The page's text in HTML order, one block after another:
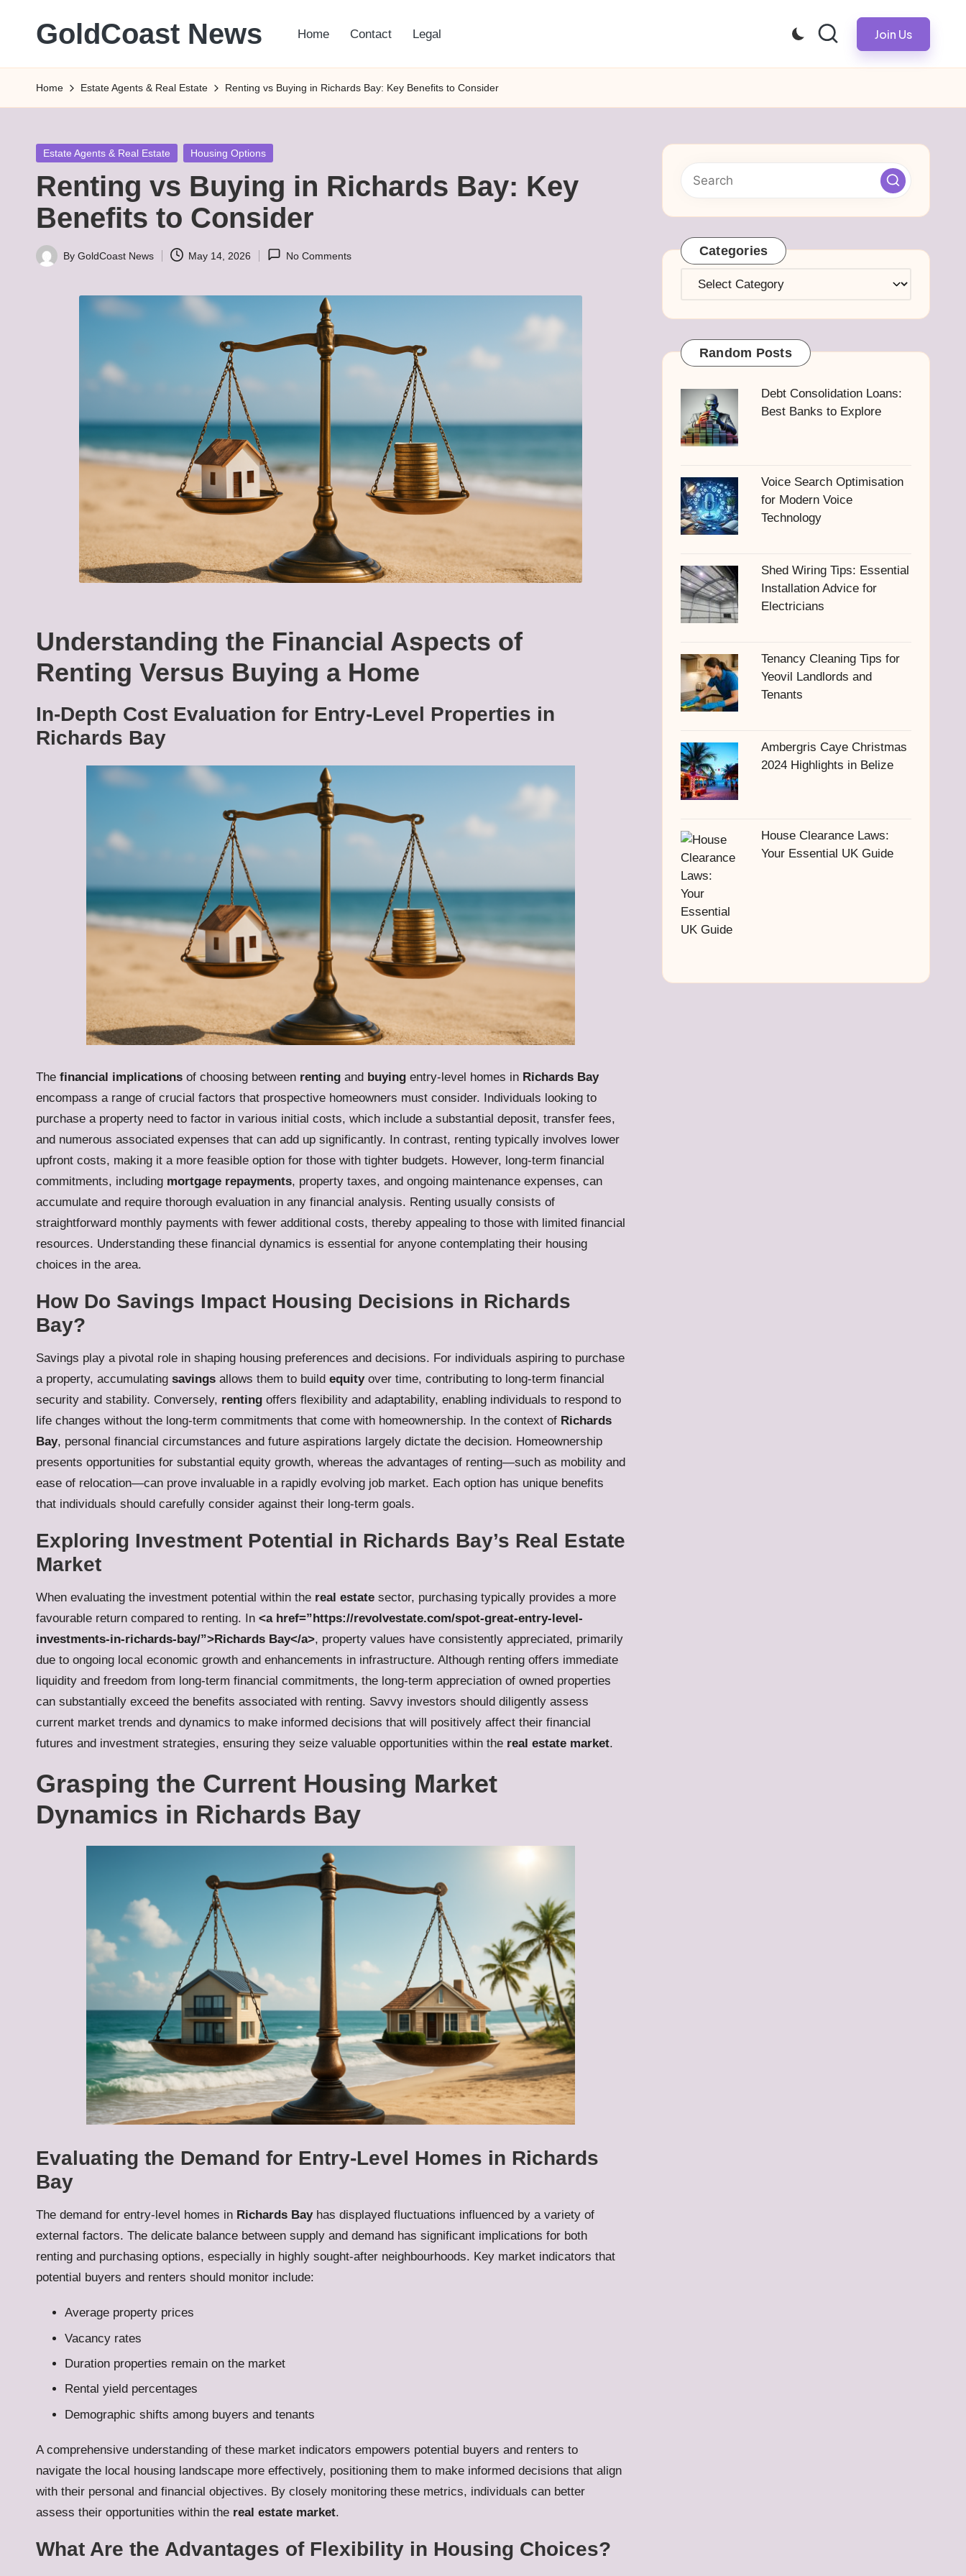
GoldCoast News
Everywhere,
Anytime.
Home Contact Legal Join Us
Home Estate Agents & Real Estate Renting vs Buying in Richards Bay: Key Benefits to Consider
Posted
Estate Agents & Real Estate Housing Options
Renting vs Buying in Richards Bay: Key
Benefits to Consider
Posted
By GoldCoast News May 14, 2026 No Comments
Understanding the Financial Aspects of
Renting Versus Buying a Home
In-Depth Cost Evaluation for Entry-Level Properties in
Richards Bay
The financial implications of choosing between renting and buying entry-level homes in Richards Bay
encompass a range of crucial factors that prospective homeowners must consider. Individuals looking to
purchase a property need to factor in various initial costs, which include a substantial deposit, transfer fees,
and numerous associated expenses that can add up significantly. In contrast, renting typically involves lower
upfront costs, making it a more feasible option for those with tighter budgets. However, long-term financial
commitments, including mortgage repayments, property taxes, and ongoing maintenance expenses, can
accumulate and require thorough evaluation in any financial analysis. Renting usually consists of
straightforward monthly payments with fewer additional costs, thereby appealing to those with limited financial
resources. Understanding these financial dynamics is essential for anyone contemplating their housing
choices in the area.
How Do Savings Impact Housing Decisions in Richards
Bay?
Savings play a pivotal role in shaping housing preferences and decisions. For individuals aspiring to purchase
a property, accumulating savings allows them to build equityover time, contributing to long-term financial
security and stability. Conversely, renting offers flexibility and adaptability, enabling individuals to respond to
life changes without the long-term commitments that come with homeownership. In the context of Richards
Bay, personal financial circumstances and future aspirations largely dictate the decision. Homeownership
presents opportunities for substantial equity growth, whereas the advantages of renting—such as mobility and
ease of relocation—can prove invaluable in a rapidly evolving job market. Each option has unique benefits
that individuals should carefully consider against their long-term goals.
Exploring Investment Potential in Richards Bay’s Real Estate
Market
When evaluating the investment potential within the real estate sector, purchasing typically provides a more
favourable return compared to renting. In <a href=”https://revolvestate.com/spot-great-entry-level-
investments-in-richards-bay/”>Richards Bay</a>, property values have consistently appreciated, primarily
due to ongoing local economic growth and enhancements in infrastructure. Although renting offers immediate
liquidity and freedom from long-term financial commitments, the long-term appreciation of owned properties
can substantially exceed the benefits associated with renting. Savvy investors should diligently assess
current market trends and dynamics to make informed decisions that will positively affect their financial
futures and investment strategies, ensuring they seize valuable opportunities within the real estate market.
Grasping the Current Housing Market
Dynamics in Richards Bay
Evaluating the Demand for Entry-Level Homes in Richards
Bay
The demand for entry-level homes in Richards Bayhas displayed fluctuations influenced by a variety of
external factors. The delicate balance between supply and demand has significant implications for both
renting and purchasing options, especially in highly sought-after neighbourhoods. Key market indicators that
potential buyers and renters should monitor include:
Average property prices
Vacancy rates
Duration properties remain on the market
Rental yield percentages
Demographic shifts among buyers and tenants
A comprehensive understanding of these market indicators empowers potential buyers and renters to
navigate the local housing landscape more effectively, positioning them to make informed decisions that align
with their personal and financial objectives. By closely monitoring these metrics, individuals can better
assess their opportunities within the real estate market.
What Are the Advantages of Flexibility in Housing Choices?
Categories
Categories
Random Posts
Debt Consolidation Loans:
Best Banks to Explore
Voice Search Optimisation
for Modern Voice
Technology
Shed Wiring Tips: Essential
Installation Advice for
Electricians
Tenancy Cleaning Tips for
Yeovil Landlords and
Tenants
Ambergris Caye Christmas
2024 Highlights in Belize
House Clearance Laws:
Your Essential UK Guide